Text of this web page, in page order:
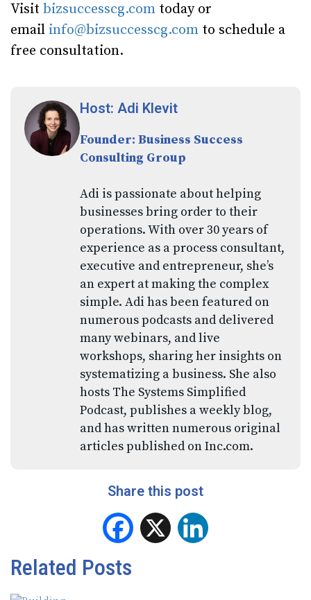
Visit bizsuccesscg.com today or
email info@bizsuccesscg.com to schedule a
free consultation.
Host: Adi Klevit
Founder: Business Success
Consulting Group
Adi is passionate about helping
businesses bring order to their
operations. With over 30 years of
experience as a process consultant,
executive and entrepreneur, she’s
an expert at making the complex
simple. Adi has been featured on
numerous podcasts and delivered
many webinars, and live
workshops, sharing her insights on
systematizing a business. She also
hosts The Systems Simplified
Podcast, publishes a weekly blog,
and has written numerous original
articles published on Inc.com.
Share this post
Facebook
Related Posts